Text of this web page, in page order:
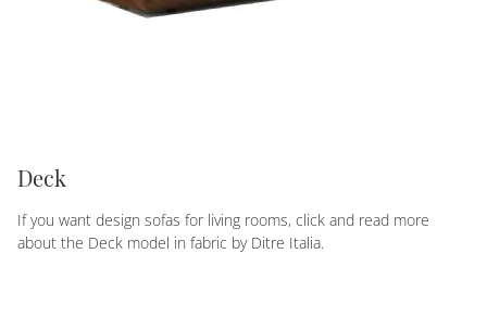
Deck
If you want design sofas for living rooms, click and read more
about the Deck model in fabric by Ditre Italia.